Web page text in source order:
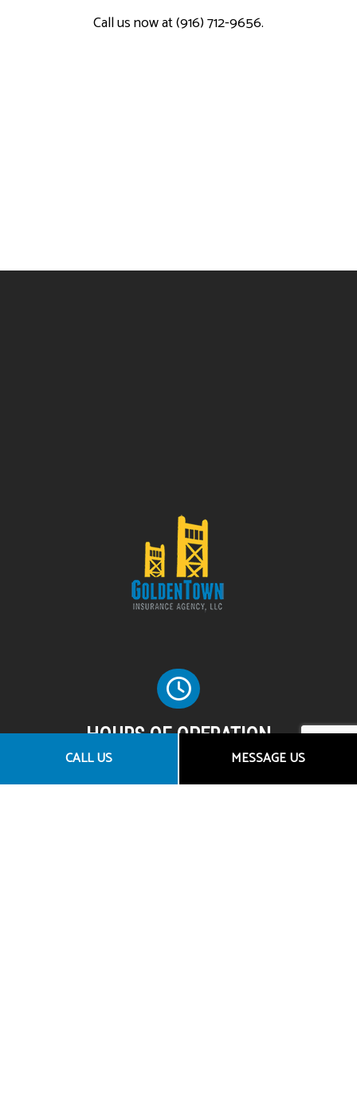
CALL US MESSAGE US
Call us now at (916) 712-9656.
HOURS OF OPERATION
Mon - Fri: 8:00AM - 5:00PM
Sat & Sun: By Appointment Only